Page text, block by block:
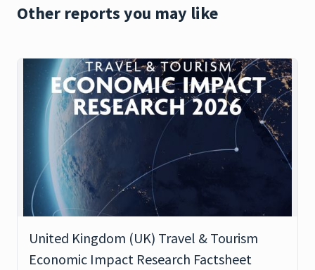
Other reports you may like
United Kingdom (UK) Travel & Tourism
Economic Impact Research Factsheet